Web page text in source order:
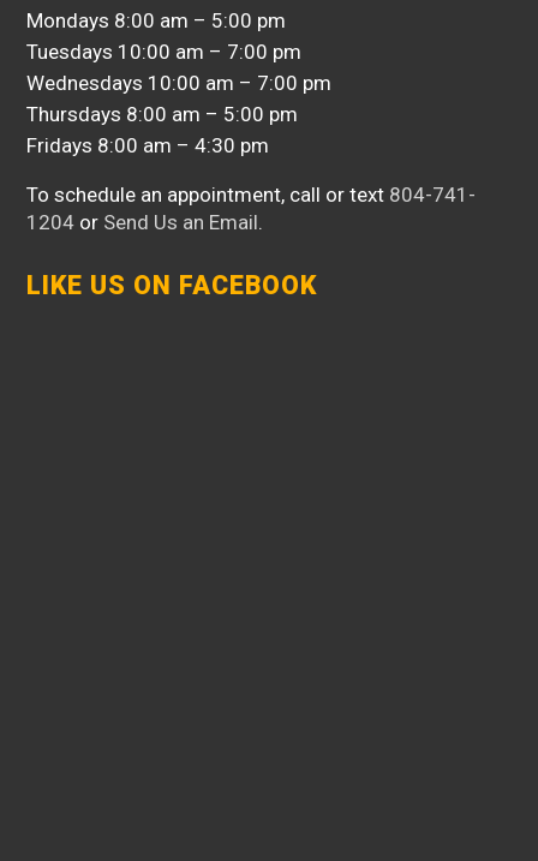
Mondays 8:00 am – 5:00 pm
Tuesdays 10:00 am – 7:00 pm
Wednesdays 10:00 am – 7:00 pm
Thursdays 8:00 am – 5:00 pm
Fridays 8:00 am – 4:30 pm
To schedule an appointment, call or text 804-741-
1204 or Send Us an Email.
LIKE US ON FACEBOOK